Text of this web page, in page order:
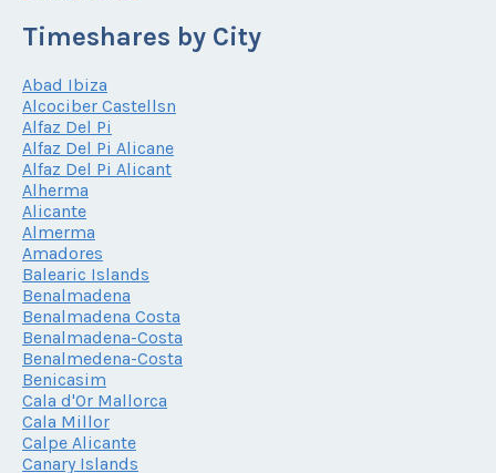
Timeshares by City
Abad Ibiza
Alcociber Castellsn
Alfaz Del Pi
Alfaz Del Pi Alicane
Alfaz Del Pi Alicant
Alherma
Alicante
Almerma
Amadores
Balearic Islands
Benalmadena
Benalmadena Costa
Benalmadena-Costa
Benalmedena-Costa
Benicasim
Cala d'Or Mallorca
Cala Millor
Calpe Alicante
Canary Islands